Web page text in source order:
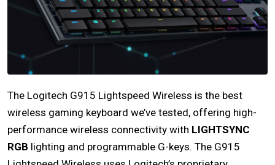
The Logitech G915 Lightspeed Wireless is the best
wireless gaming keyboard we’ve tested, offering high-
performance wireless connectivity with LIGHTSYNC
RGB lighting and programmable G-keys. The G915